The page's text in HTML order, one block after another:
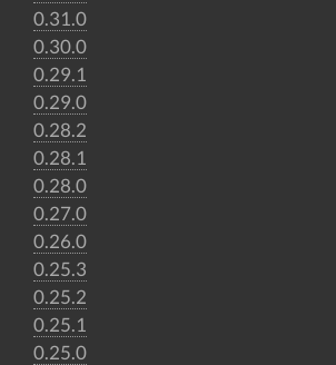
0.31.0
0.30.0
0.29.1
0.29.0
0.28.2
0.28.1
0.28.0
0.27.0
0.26.0
0.25.3
0.25.2
0.25.1
0.25.0